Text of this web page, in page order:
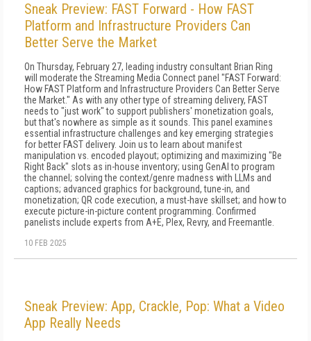
Sneak Preview: FAST Forward - How FAST
Platform and Infrastructure Providers Can
Better Serve the Market
On Thursday, February 27, leading industry consultant Brian Ring
will moderate the Streaming Media Connect panel "FAST Forward:
How FAST Platform and Infrastructure Providers Can Better Serve
the Market." As with any other type of streaming delivery, FAST
needs to "just work" to support publishers' monetization goals,
but that's nowhere as simple as it sounds. This panel examines
essential infrastructure challenges and key emerging strategies
for better FAST delivery. Join us to learn about manifest
manipulation vs. encoded playout; optimizing and maximizing "Be
Right Back" slots as in-house inventory; using GenAI to program
the channel; solving the context/genre madness with LLMs and
captions; advanced graphics for background, tune-in, and
monetization; QR code execution, a must-have skillset; and how to
execute picture-in-picture content programming. Confirmed
panelists include experts from A+E, Plex, Revry, and Freemantle.
10 FEB 2025
Sneak Preview: App, Crackle, Pop: What a Video
App Really Needs